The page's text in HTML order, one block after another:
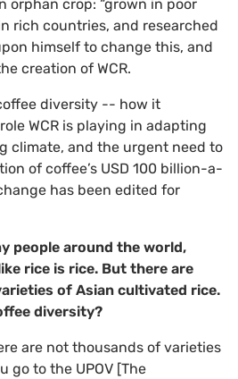
orphan crop: “grown in poor
rich countries, and researched
himself to change this, and
creation of WCR.
diversity -- how it
WCR is playing in adapting
climate, and the urgent need to
of coffee’s USD 100 billion-a-
has been edited for
people around the world,
rice is rice. But there are
of Asian cultivated rice.
diversity?
are not thousands of varieties
go to the UPOV [The